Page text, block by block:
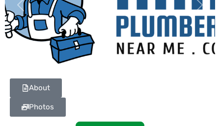
Previous Next
About
Photos